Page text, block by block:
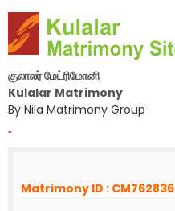
குலாலர் மேட்ரிமோனி
Kulalar Matrimony
By Nila Matrimony Group
-
Matrimony ID : CM762836